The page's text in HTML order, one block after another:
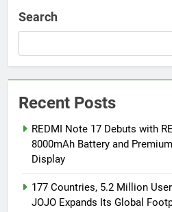
Search
Recent Posts
REDMI Note 17 Debuts with
8000mAh Battery and
Display
177 Countries, 5.2 Million
JOJO Expands Its Global